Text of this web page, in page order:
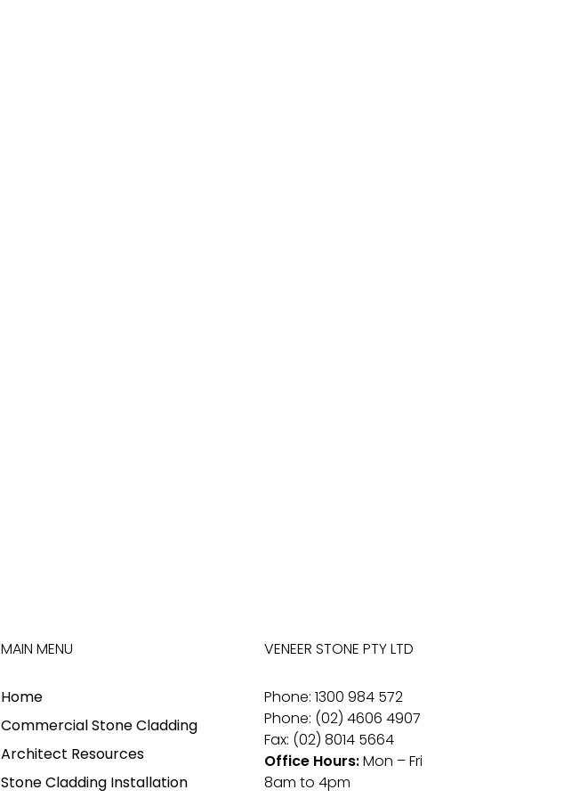
MAIN MENU
Home
Commercial Stone Cladding
Architect Resources
Stone Cladding Installation
VENEER STONE PTY LTD
Phone: 1300 984 572
Phone: (02) 4606 4907
Fax: (02) 8014 5664
Office Hours:Mon – Fri
8am to 4pm